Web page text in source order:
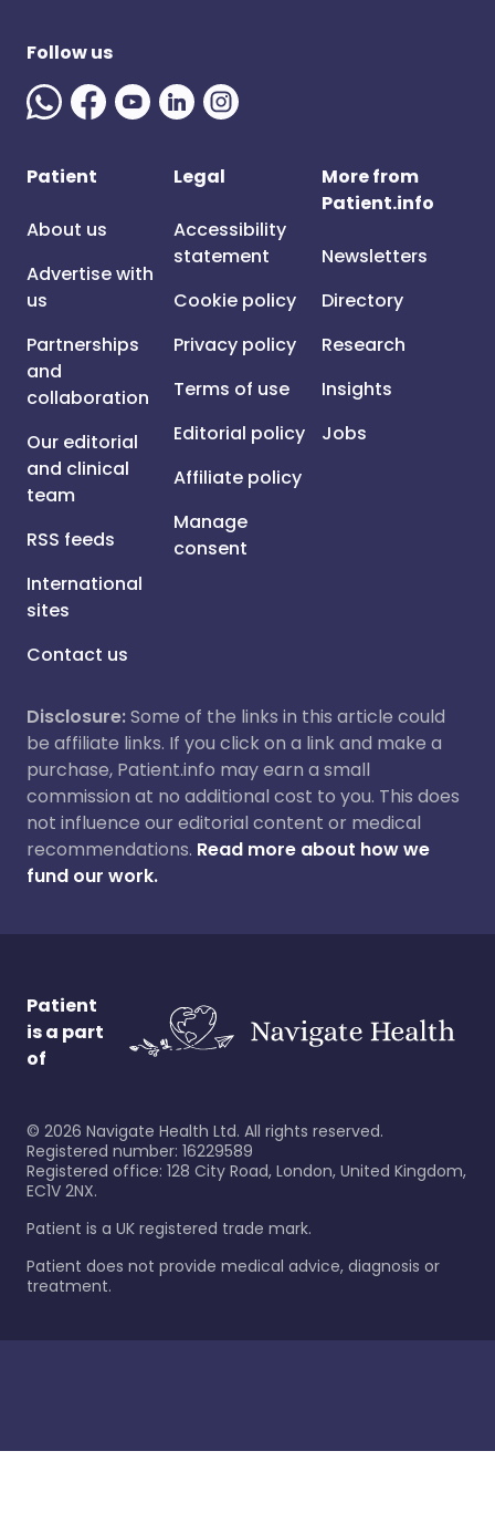
Follow us
Patient
About us
Advertise with
us
Partnerships
and
collaboration
Our editorial
and clinical
team
RSS feeds
International
sites
Contact us
Legal
Accessibility
statement
Cookie policy
Privacy policy
Terms of use
Editorial policy
Affiliate policy
Manage
consent
More from
Patient.info
Newsletters
Directory
Research
Insights
Jobs
Disclosure:Some of the links in this article could
be affiliate links. If you click on a link and make a
purchase, Patient.info may earn a small
commission at no additional cost to you. This does
not influence our editorial content or medical
recommendations. Read more about how we
fund our work.
Patient
is a part
of
© 2026 Navigate Health Ltd. All rights reserved.
Registered number: 16229589
Registered office: 128 City Road, London, United Kingdom,
EC1V 2NX.
Patient is a UK registered trade mark.
Patient does not provide medical advice, diagnosis or
treatment.